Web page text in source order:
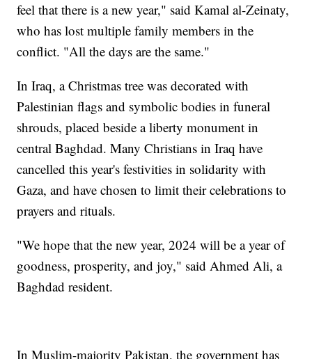
feel that there is a new year," said Kamal al-Zeinaty,
who has lost multiple family members in the
conflict. "All the days are the same."
In Iraq, a Christmas tree was decorated with
Palestinian flags and symbolic bodies in funeral
shrouds, placed beside a liberty monument in
central Baghdad. Many Christians in Iraq have
cancelled this year's festivities in solidarity with
Gaza, and have chosen to limit their celebrations to
prayers and rituals.
"We hope that the new year, 2024 will be a year of
goodness, prosperity, and joy," said Ahmed Ali, a
Baghdad resident.
In Muslim-majority Pakistan, the government has